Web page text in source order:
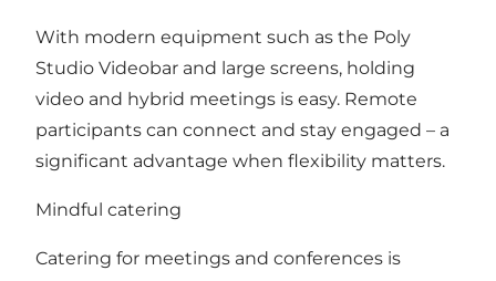
With modern equipment such as the Poly
Studio Videobar and large screens, holding
video and hybrid meetings is easy. Remote
participants can connect and stay engaged – a
significant advantage when flexibility matters.
Mindful catering
Catering for meetings and conferences is